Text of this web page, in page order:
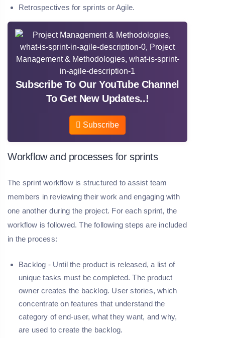
Retrospectives for sprints or Agile.
Subscribe To Our YouTube Channel
To Get New Updates..!
Subscribe
Workflow and processes for sprints
The sprint workflow is structured to assist team
members in reviewing their work and engaging with
one another during the project. For each sprint, the
workflow is followed. The following steps are included
in the process:
Backlog -Until the product is released, a list of
unique tasks must be completed. The product
owner creates the backlog. User stories, which
concentrate on features that understand the
category of end-user, what they want, and why,
are used to create the backlog.